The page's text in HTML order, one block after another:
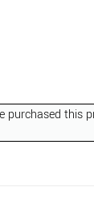
purchased this